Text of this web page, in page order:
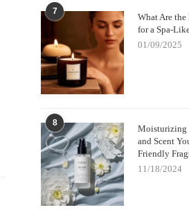
7
What Are the
for a Spa-
01/09/2025
8
Moisturizing
and Scent
Friendly
11/18/2024